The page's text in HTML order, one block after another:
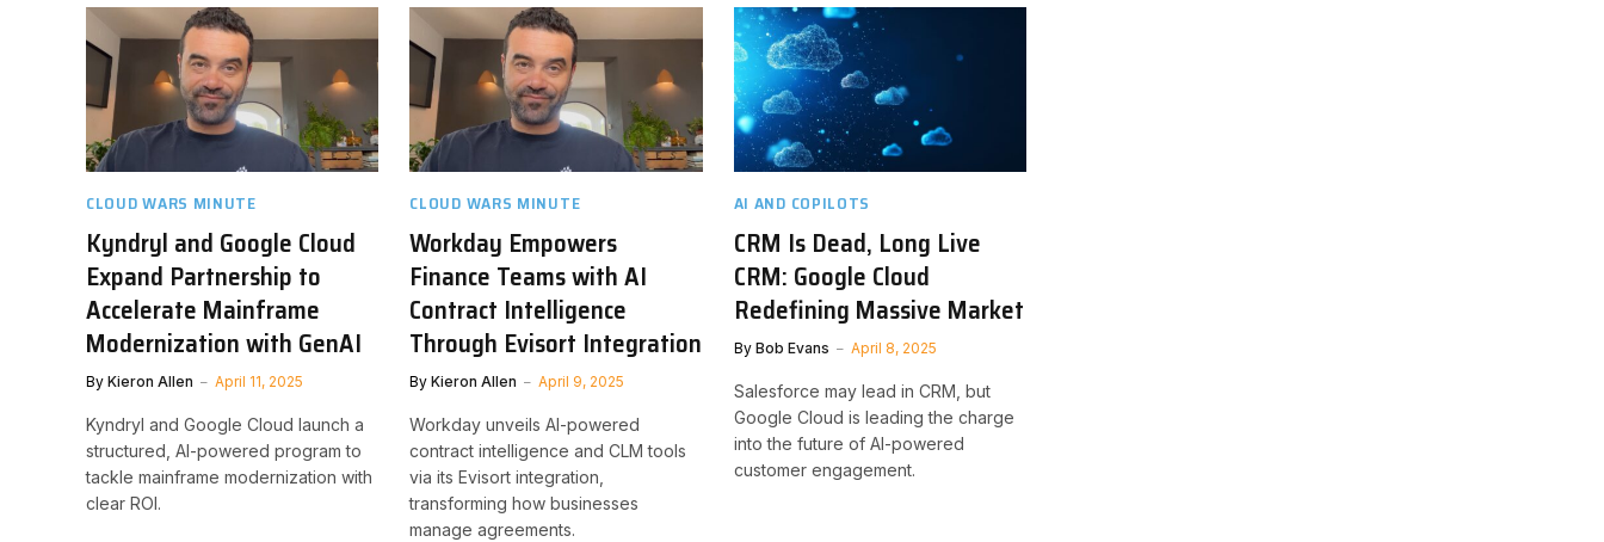
CLOUD WARS MINUTE
Kyndryl and Google Cloud
Expand Partnership to
Accelerate Mainframe
Modernization with GenAI
By Kieron Allen April 11, 2025
Kyndryl and Google Cloud launch a
structured, AI-powered program to
tackle mainframe modernization with
clear ROI.
CLOUD WARS MINUTE
Workday Empowers
Finance Teams with AI
Contract Intelligence
Through Evisort Integration
By Kieron Allen April 9, 2025
Workday unveils AI-powered
contract intelligence and CLM tools
via its Evisort integration,
transforming how businesses
manage agreements.
AI AND COPILOTS
CRM Is Dead, Long Live
CRM: Google Cloud
Redefining Massive Market
By Bob Evans April 8, 2025
Salesforce may lead in CRM, but
Google Cloud is leading the charge
into the future of AI-powered
customer engagement.